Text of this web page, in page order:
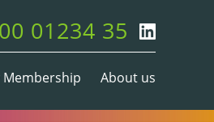
01234 35
About us